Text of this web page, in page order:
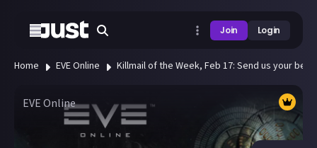
Join Login
Home EVE Online Killmail of the Week, Feb 17: Send us your
EVE Online